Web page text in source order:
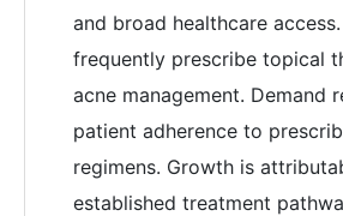
and broad healthcare
frequently prescribe topical
acne management. Demand
patient adherence to
regimens. Growth is
established treatment